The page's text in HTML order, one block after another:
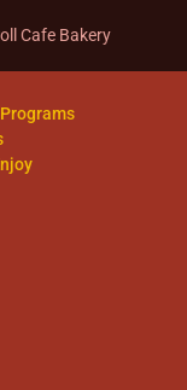
Cafe Bakery